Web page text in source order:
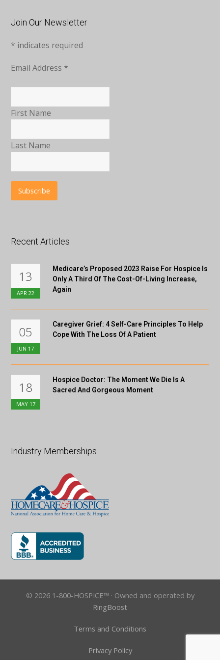
Join Our Newsletter
* indicates required
Email Address *
First Name
Last Name
Recent Articles
13
APR 22
Medicare’s Proposed 2023 Raise For Hospice Is
Only A Third Of The Cost-Of-Living Increase,
Again
05
JUN 17
Caregiver Grief: 4 Self-Care Principles To Help
Cope With The Loss Of A Patient
18
MAY 17
Hospice Doctor: The Moment We Die Is A
Sacred And Gorgeous Moment
Industry Memberships
© 2026 1-800-HOSPICE™ · Owned and operated by
RingBoost
Terms and Conditions
Privacy Policy